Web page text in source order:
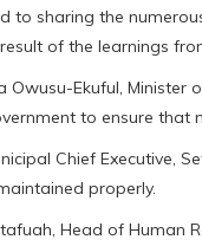
to sharing the
of the learnings
Owusu-Ekuful,
to ensure
Chief Executive,
properly.
Head of Human